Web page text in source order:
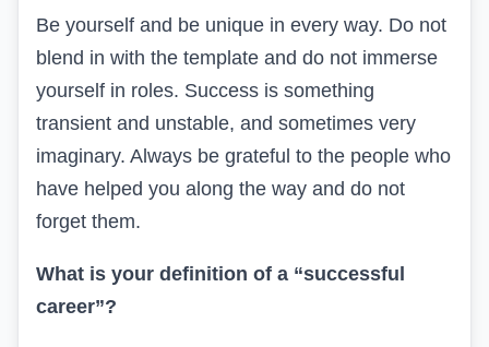
Be yourself and be unique in every way. Do not
blend in with the template and do not immerse
yourself in roles. Success is something
transient and unstable, and sometimes very
imaginary. Always be grateful to the people who
have helped you along the way and do not
forget them.
What is your definition of a “successful
career”?